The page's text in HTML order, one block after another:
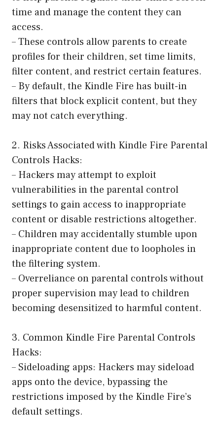
time and manage the content they can
access.
– These controls allow parents to create
profiles for their children, set time limits,
filter content, and restrict certain features.
– By default, the Kindle Fire has built-in
filters that block explicit content, but they
may not catch everything.
2. Risks Associated with Kindle Fire Parental
Controls Hacks:
– Hackers may attempt to exploit
vulnerabilities in the parental control
settings to gain access to inappropriate
content or disable restrictions altogether.
– Children may accidentally stumble upon
inappropriate content due to loopholes in
the filtering system.
– Overreliance on parental controls without
proper supervision may lead to children
becoming desensitized to harmful content.
3. Common Kindle Fire Parental Controls
Hacks:
– Sideloading apps: Hackers may sideload
apps onto the device, bypassing the
restrictions imposed by the Kindle Fire’s
default settings.